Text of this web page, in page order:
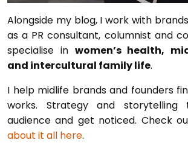
Alongside my blog, I work with
as a PR consultant, columnist and
specialise in women’s health,
and intercultural family life.
I help midlife brands and founders
works. Strategy and
audience and get noticed. Check
about it all here.